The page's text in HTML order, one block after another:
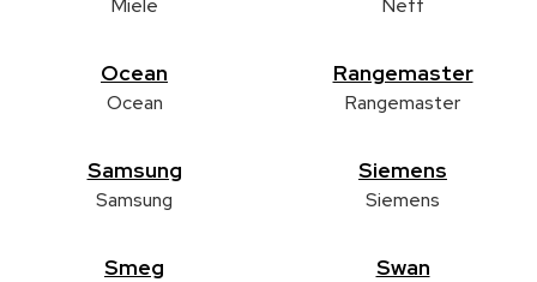
Miele Neff
Ocean
Ocean
Rangemaster
Rangemaster
Samsung
Samsung
Siemens
Siemens
Smeg Swan